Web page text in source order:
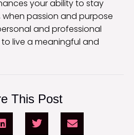
your ability to stay
passion and purpose
and professional
live a meaningful and
This Post